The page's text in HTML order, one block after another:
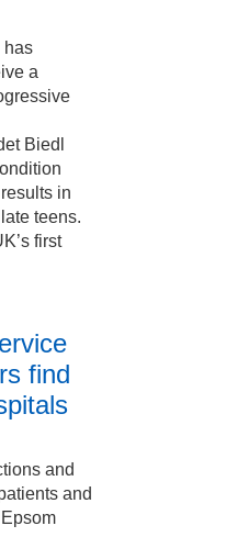
has
a
Biedl
in
teens.
first
find
and
and